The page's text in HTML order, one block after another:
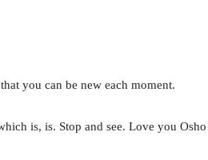
you can be new each moment.
is, is. Stop and see. Love you